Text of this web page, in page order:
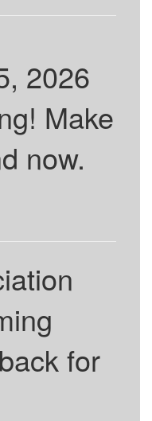
2026
Make
now.
for